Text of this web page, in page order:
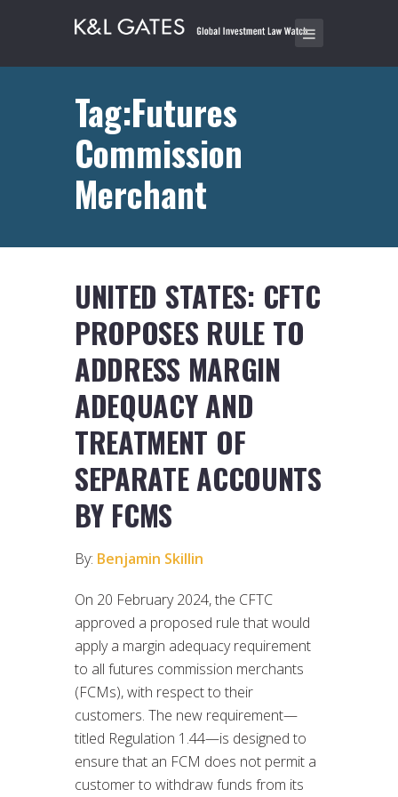
Tag:Futures
Commission
Merchant
UNITED STATES: CFTC
PROPOSES RULE TO
ADDRESS MARGIN
ADEQUACY AND
TREATMENT OF
SEPARATE ACCOUNTS
BY FCMS
By: Benjamin Skillin
On 20 February 2024, the CFTC
approved a proposed rule that would
apply a margin adequacy requirement
to all futures commission merchants
(FCMs), with respect to their
customers. The new requirement—
titled Regulation 1.44—is designed to
ensure that an FCM does not permit a
customer to withdraw funds from its